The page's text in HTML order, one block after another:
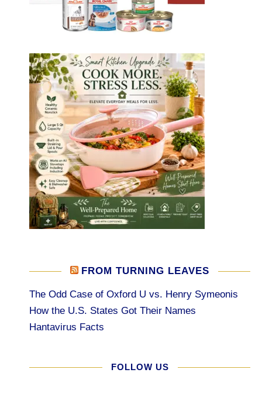
FROM TURNING LEAVES
The Odd Case of Oxford U vs. Henry Symeonis
How the U.S. States Got Their Names
Hantavirus Facts
FOLLOW US